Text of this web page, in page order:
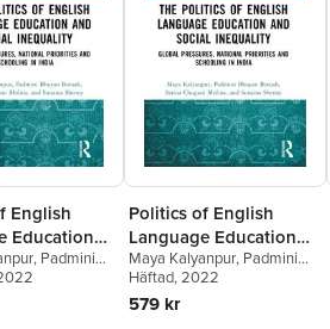
English
Education
Inequality
, Padmini
,
Politics of English
Language Education
and Social Inequality
Maya Kalyanpur, Padmini
Bhuyan Boruah
Chugani Molina
Shenoy
Häftad, 2022
579 kr